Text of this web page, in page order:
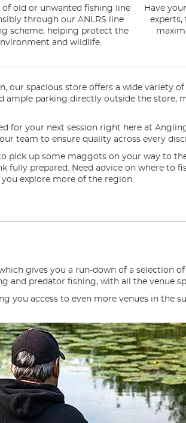
of old or unwanted fishing line
through our ANLRS line
scheme, helping protect the
and wildlife.
Have
spacious store offers a wide variety
ample parking directly outside the store,
for your next session right here at
team to ensure quality across every
pick up some maggots on your way to
prepared. Need advice on where to
explore more of the region.
gives you a run-down of a selection
and predator fishing, with all the venue
you access to even more venues in the